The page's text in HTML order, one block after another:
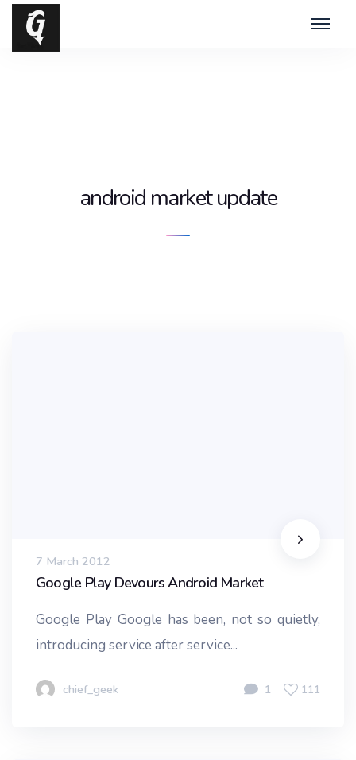
android market update
7 March 2012
Google Play Devours Android Market
Google Play Google has been, not so quietly,
introducing service after service...
chief_geek 1 111